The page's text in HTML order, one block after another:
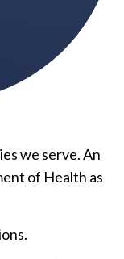
we serve. An
of Health as